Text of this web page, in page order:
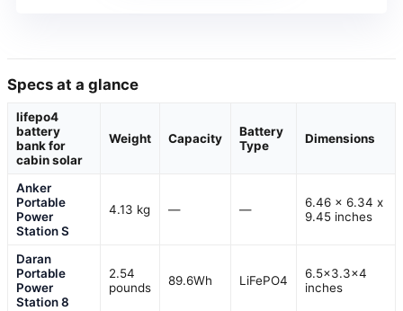
Specs at a glance
lifepo4
battery
bank for
cabin solar
Weight Capacity
Battery
Type
Dimensions
Anker
Portable
Power
Station S
4.13 kg — —
6.46 x 6.34 x
9.45 inches
Daran
Portable
Power
Station 8
2.54
pounds
89.6Wh LiFePO4
6.5×3.3×4
inches